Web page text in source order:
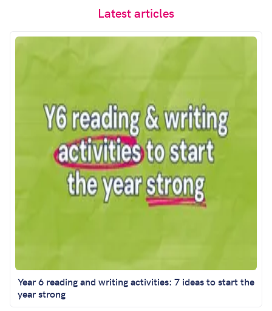
Latest articles
Year 6 reading and writing activities: 7 ideas to start the
year strong